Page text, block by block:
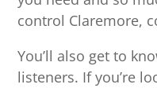
control Claremore,
You’ll also get to
listeners. If you’re